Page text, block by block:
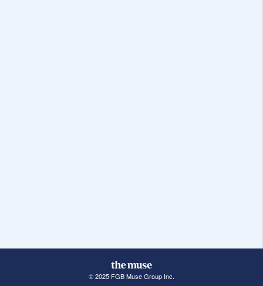
© 2025 FGB Muse Group Inc.